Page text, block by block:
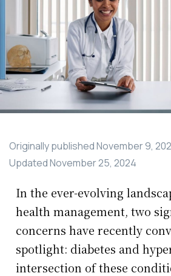
Originally publishedNovember 9,
UpdatedNovember 25, 2024
In the ever-evolving
health management, two
concerns have recently
spotlight: diabetes and
intersection of these